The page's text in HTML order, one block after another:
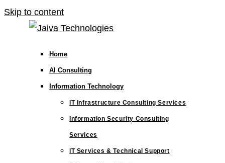
Skip to content
Home
AI Consulting
Information Technology
IT Infrastructure Consulting Services
Information Security Consulting
Services
IT Services & Technical Support